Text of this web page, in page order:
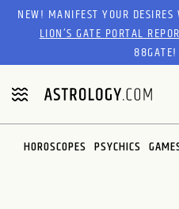
Please
website
includes
an
accessibility
system.
NEW! MANIFEST YOUR
LION’S GATE PORTAL
88GATE!
HOROSCOPES PSYCHICS